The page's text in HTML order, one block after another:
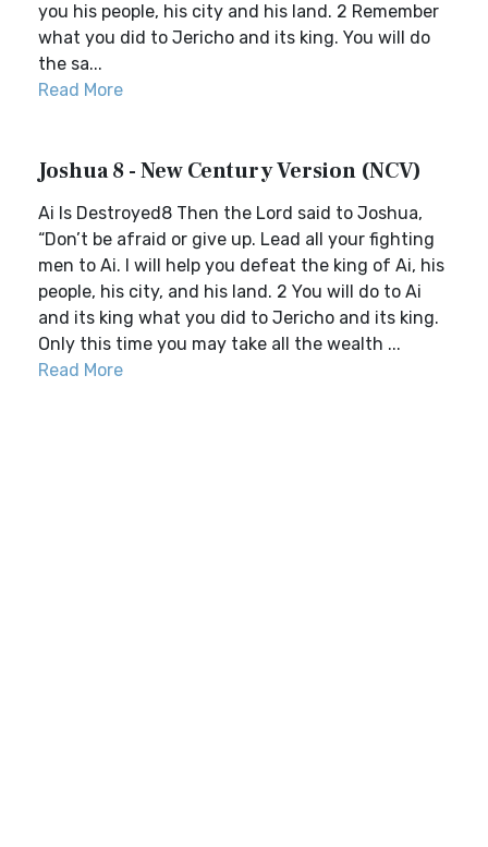
you his people, his city and his land. 2 Remember
what you did to Jericho and its king. You will do
the sa...
Read More
Joshua 8 - New Century Version (NCV)
Ai Is Destroyed8 Then the Lord said to Joshua,
“Don’t be afraid or give up. Lead all your fighting
men to Ai. I will help you defeat the king of Ai, his
people, his city, and his land. 2 You will do to Ai
and its king what you did to Jericho and its king.
Only this time you may take all the wealth ...
Read More